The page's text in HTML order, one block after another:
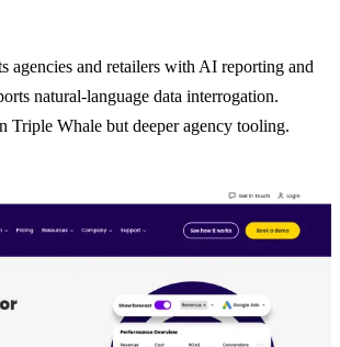
agencies and retailers with AI reporting and
natural-language data interrogation.
Triple Whale but deeper agency tooling.